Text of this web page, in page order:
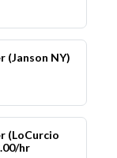
(Janson NY)
(LoCurcio
hr